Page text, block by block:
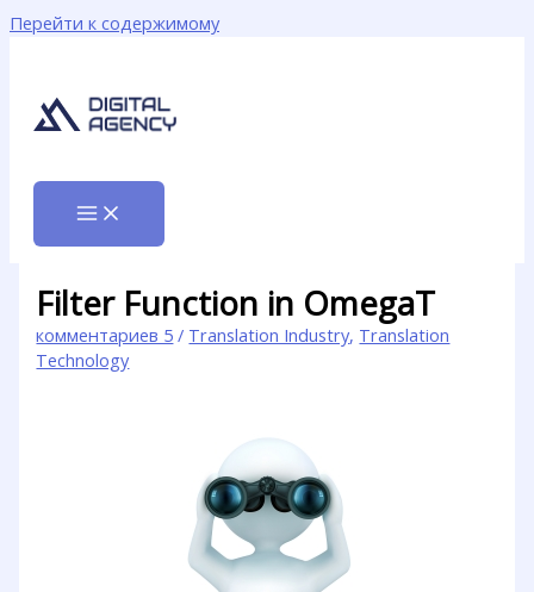
Перейти к содержимому
Filter Function in OmegaT
комментариев 5 / Translation Industry, Translation
Technology